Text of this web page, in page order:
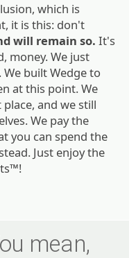
which is
it is this: don't
will remain so. It's
money. We just
built Wedge to
at this point. We
and we still
We pay the
you can spend the
Just enjoy the
mean,